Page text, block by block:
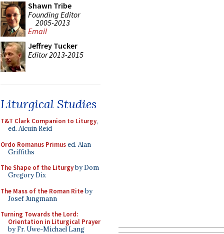
Shawn Tribe
Founding Editor
2005-2013
Email
Jeffrey Tucker
Editor 2013-2015
Liturgical Studies
T&T Clark Companion to Liturgy,
ed. Alcuin Reid
Ordo Romanus Primused. Alan
Griffiths
The Shape of the Liturgyby Dom
Gregory Dix
The Mass of the Roman Riteby
Josef Jungmann
Turning Towards the Lord:
Orientation in Liturgical Prayer
by Fr. Uwe-Michael Lang